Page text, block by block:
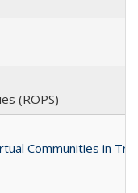
(ROPS)
Communities in